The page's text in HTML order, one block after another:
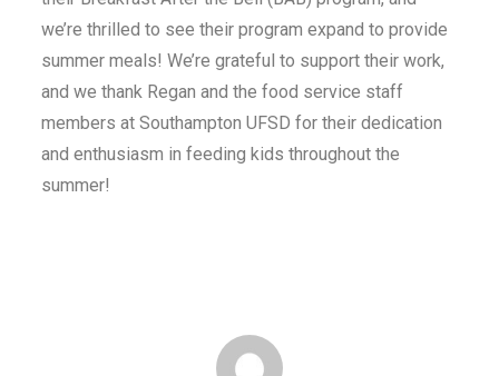
we’re thrilled to see their program expand to provide
summer meals! We’re grateful to support their work,
and we thank Regan and the food service staff
members at Southampton UFSD for their dedication
and enthusiasm in feeding kids throughout the
summer!